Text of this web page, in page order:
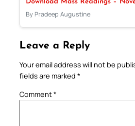
Download Mass Readings –
By Pradeep Augustine
Leave a Reply
Your email address will not be
fields are marked *
Comment*